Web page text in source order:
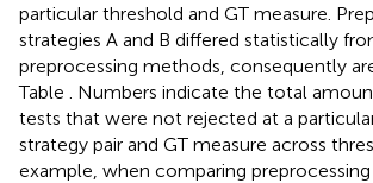
particular threshold and GT measure.
strategies A and B differed statistically
preprocessing methods, consequently
Table
. Numbers indicate the total
tests that were not rejected at a
strategy pair and GT measure across
example, when comparing preprocessing